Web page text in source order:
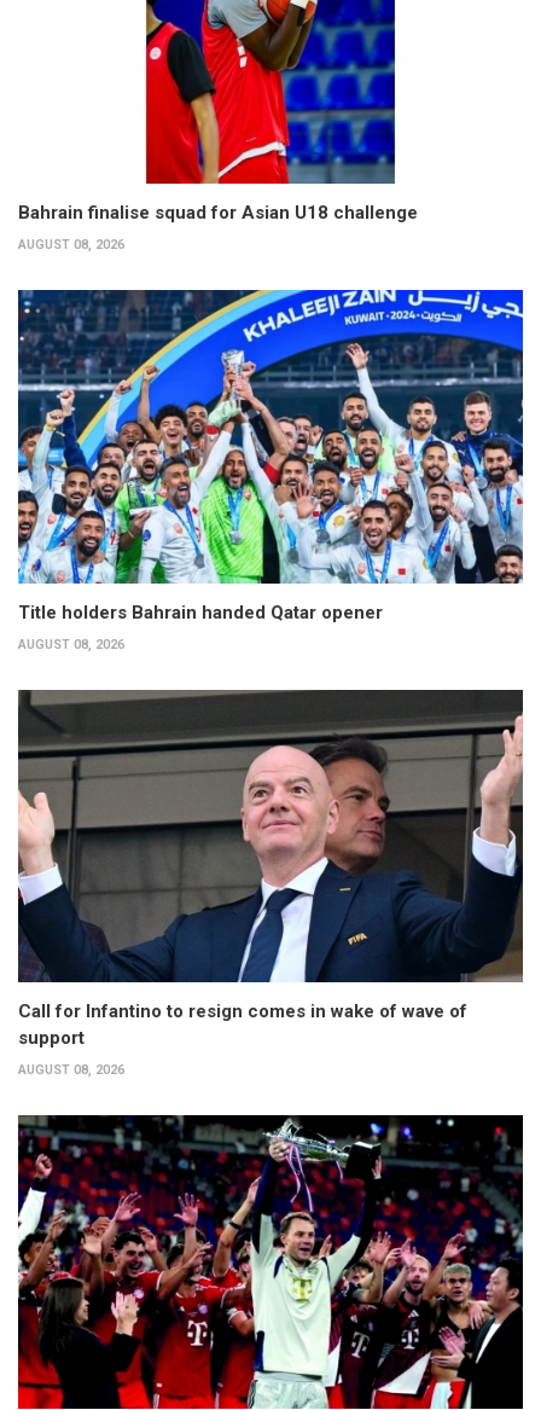
Bahrain finalise squad for Asian U18 challenge
AUGUST 08, 2026
Title holders Bahrain handed Qatar opener
AUGUST 08, 2026
Call for Infantino to resign comes in wake of wave of
support
AUGUST 08, 2026